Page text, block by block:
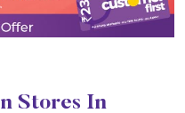
Stores In